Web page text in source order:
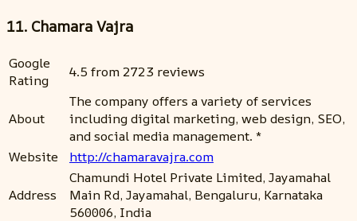
11. Chamara Vajra
Google
Rating
4.5 from 2723 reviews
About
The company offers a variety of services
including digital marketing, web design, SEO,
and social media management. *
Website
http://chamaravajra.com
Address
Chamundi Hotel Private Limited, Jayamahal
Main Rd, Jayamahal, Bengaluru, Karnataka
560006, India